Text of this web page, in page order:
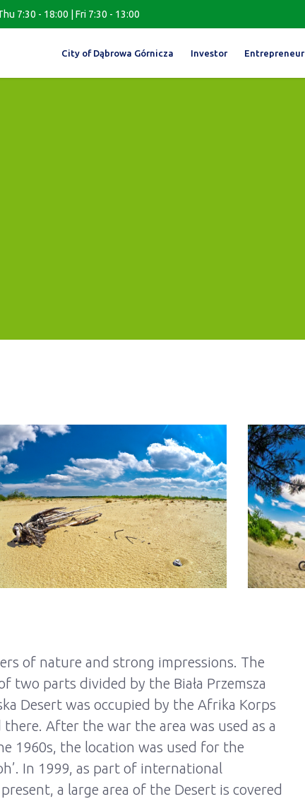
7:30 - 18:00 | Fri 7:30 - 13:00
City of Dąbrowa Górnicza Investor Entrepreneur
of nature and strong impressions. The
two parts divided by the Biała Przemsza
Desert was occupied by the Afrika Korps
After the war the area was used as a
1960s, the location was used for the
In 1999, as part of international
a large area of the Desert is covered